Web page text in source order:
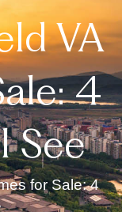
VA
4
See
for Sale: 4